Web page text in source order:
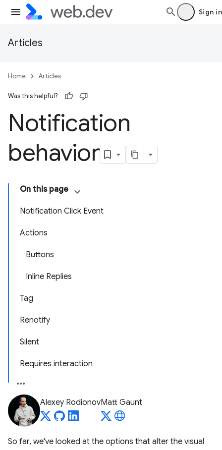
Sign in
Articles
Home Articles
Was this helpful?
Notification
behavior
On this page
Notification Click Event
Actions
Buttons
Inline Replies
Tag
Renotify
Silent
Requires interaction
Alexey RodionovMatt Gaunt
So far, we've looked at the options that alter the visual